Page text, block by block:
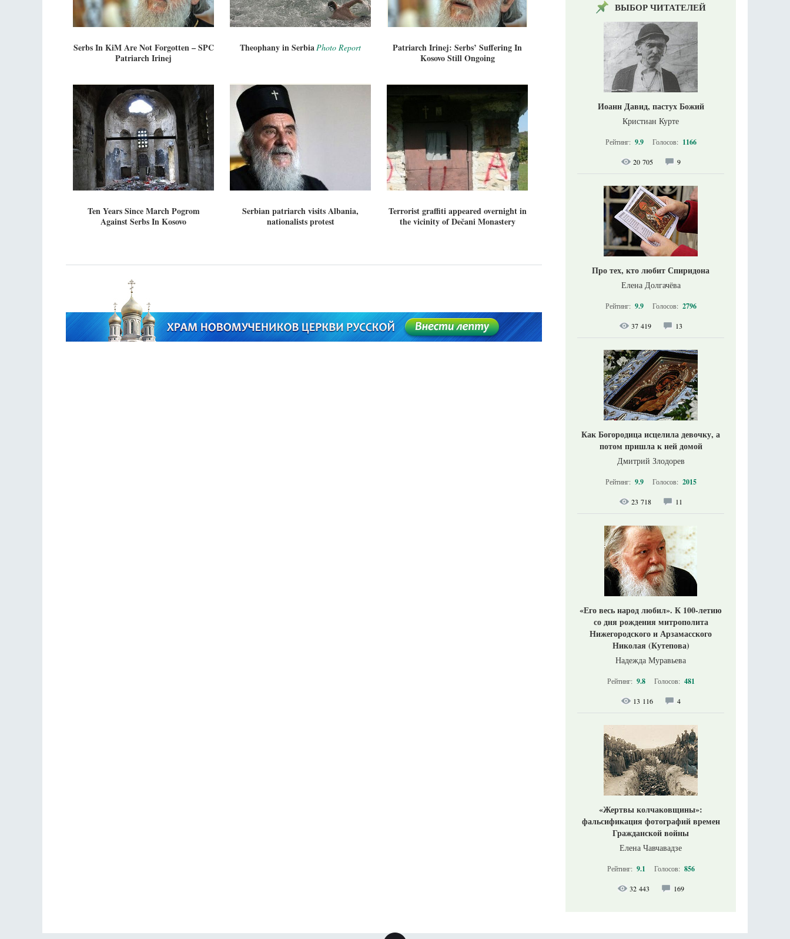
Serbs In KiM Are Not Forgotten – SPC
Patriarch Irinej
Theophany in SerbiaPhoto Report
Patriarch Irinej: Serbs’ Suffering In
Kosovo Still Ongoing
Ten Years Since March Pogrom
Against Serbs In Kosovo
Serbian patriarch visits Albania,
nationalists protest
Terrorist graffiti appeared overnight in
the vicinity of Dečani Monastery
ВЫБОР ЧИТАТЕЛЕЙ
Иоанн Давид, пастух Божий
Кристиан Курте
Рейтинг: 9.9 Голосов: 1166
20 705 9
Про тех, кто любит Спиридона
Елена Долгачёва
Рейтинг: 9.9 Голосов: 2796
37 419 13
Как Богородица исцелила девочку, а
потом пришла к ней домой
Дмитрий Злодорев
Рейтинг: 9.9 Голосов: 2015
23 718 11
«Его весь народ любил». К 100-летию
со дня рождения митрополита
Нижегородского и Арзамасского
Николая (Кутепова)
Надежда Муравьева
Рейтинг: 9.8 Голосов: 481
13 116 4
«Жертвы колчаковщины»:
фальсификация фотографий времен
Гражданской войны
Елена Чавчавадзе
Рейтинг: 9.1 Голосов: 856
32 443 169